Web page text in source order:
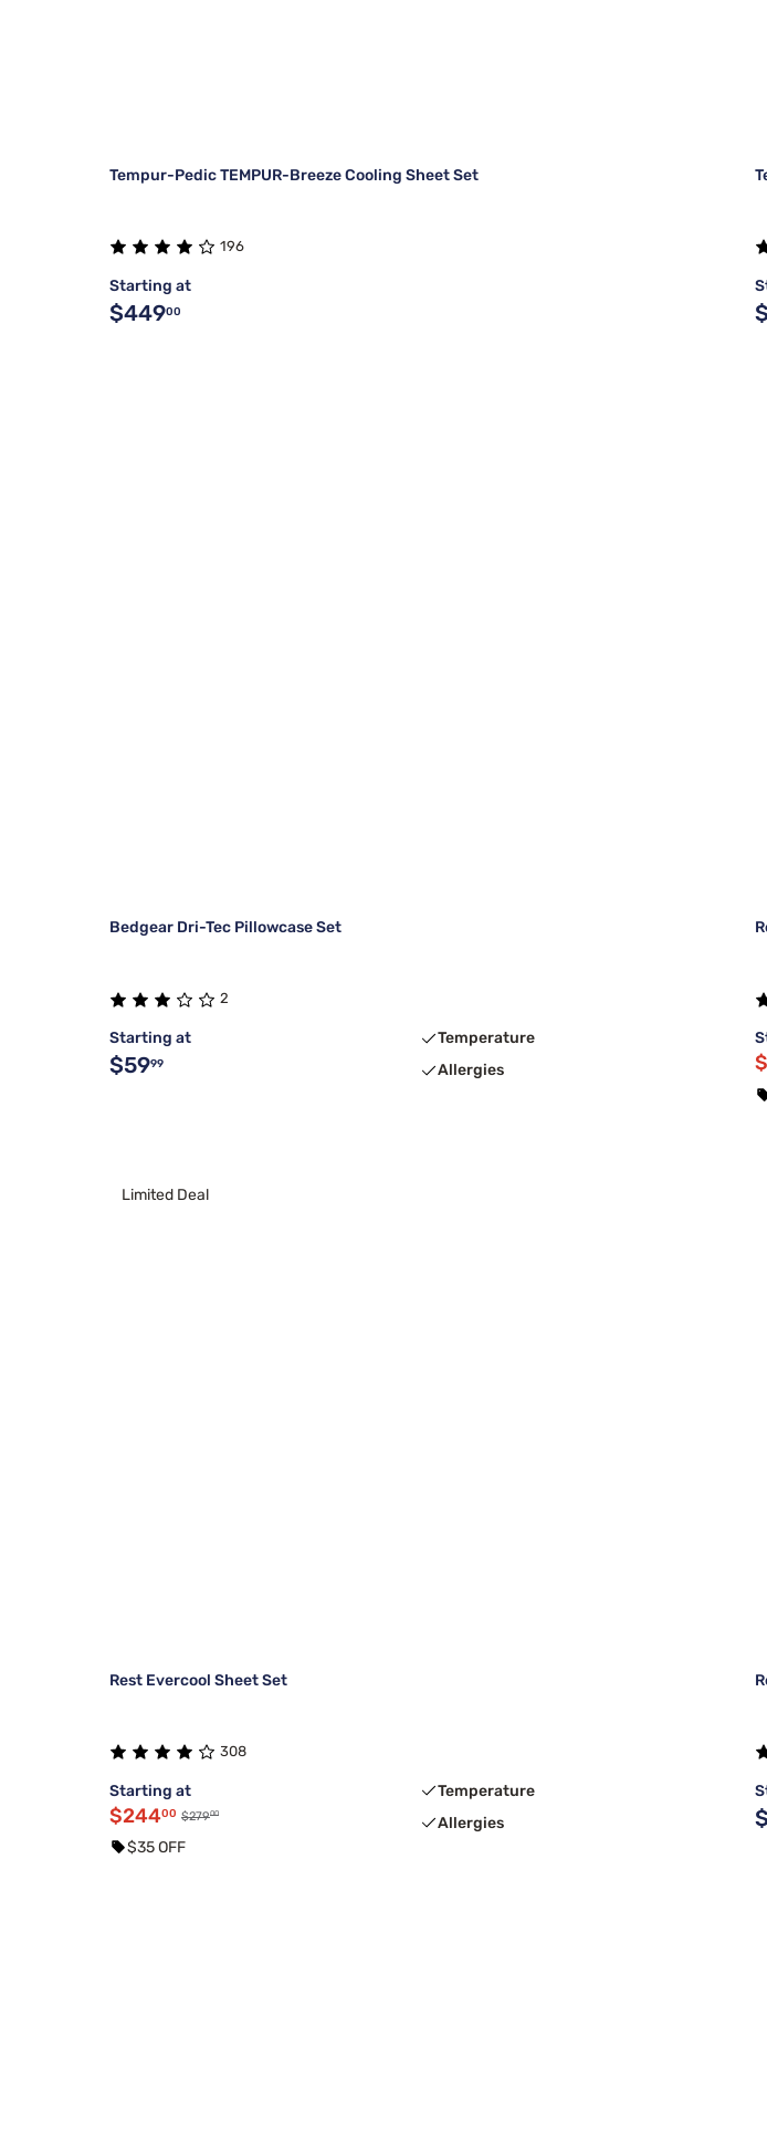
Tempur-Pedic TEMPUR-Breeze Cooling Sheet Set
196
Starting at
$44900
Bedgear Dri-Tec Pillowcase Set
2
Starting at
$5999
Temperature
Allergies
Limited Deal
Rest Evercool Sheet Set
308
Starting at
$24400 $27900
$35 OFF
Temperature
Allergies